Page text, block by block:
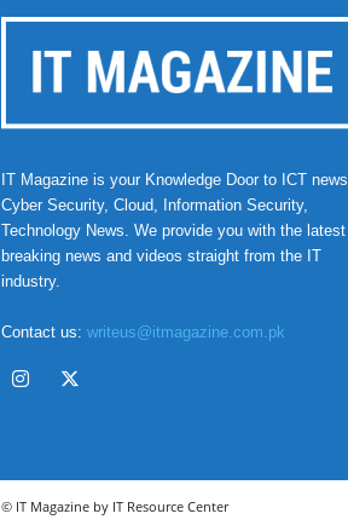
IT Magazine is your Knowledge Door to ICT news,
Cyber Security, Cloud, Information Security,
Technology News. We provide you with the latest
breaking news and videos straight from the IT
industry.
Contact us: writeus@itmagazine.com.pk
© IT Magazine by IT Resource Center